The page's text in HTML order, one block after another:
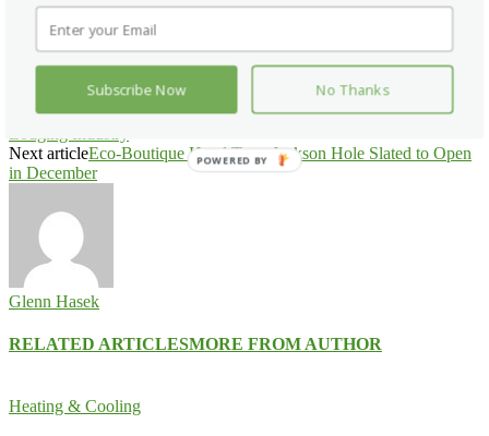
Pinterest
Previous articleAH&LEF Study Quantifies ‘The Quiet good’ in
Next articleEco-Boutique Hotel Terra Jackson Hole Slated to Open
in December
Glenn Hasek
RELATED ARTICLESMORE FROM AUTHOR
Heating & Cooling
Subscribe Now No Thanks
POWERED BY